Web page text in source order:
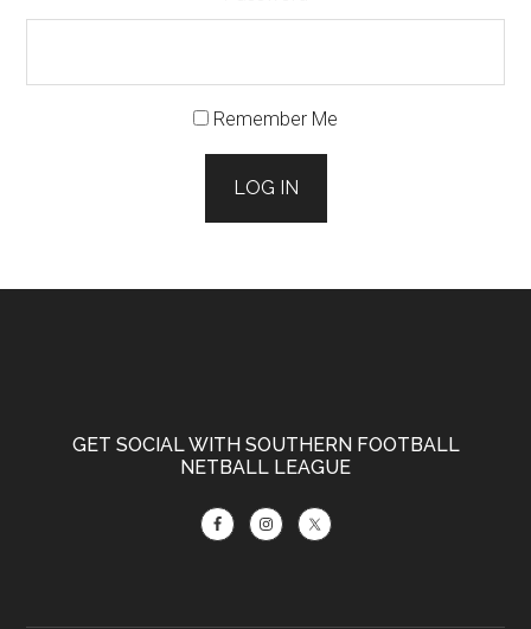
Remember Me
LOG IN
GET SOCIAL WITH SOUTHERN FOOTBALL
NETBALL LEAGUE